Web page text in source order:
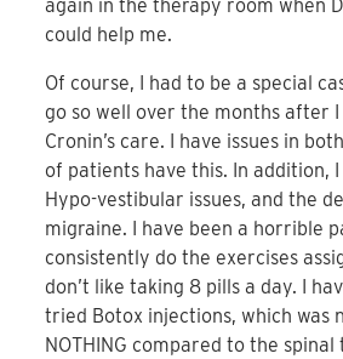
again in the therapy room when
could help me.
Of course, I had to be a special
go so well over the months after
Cronin’s care. I have issues in
of patients have this. In addition, I
Hypo-vestibular issues, and the
migraine. I have been a horrible
consistently do the exercises
don’t like taking 8 pills a day. I
tried Botox injections, which was
NOTHING compared to the